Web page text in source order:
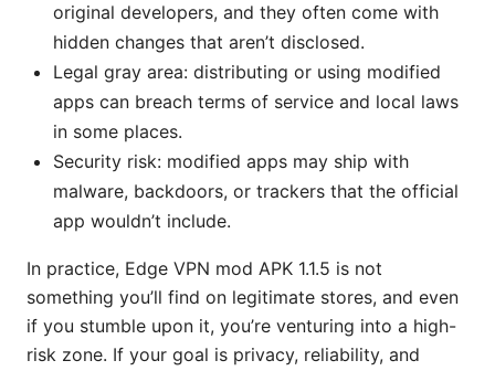
original developers, and they often come with
hidden changes that aren’t disclosed.
Legal gray area: distributing or using modified
apps can breach terms of service and local laws
in some places.
Security risk: modified apps may ship with
malware, backdoors, or trackers that the official
app wouldn’t include.
In practice, Edge VPN mod APK 1.1.5 is not
something you’ll find on legitimate stores, and even
if you stumble upon it, you’re venturing into a high-
risk zone. If your goal is privacy, reliability, and